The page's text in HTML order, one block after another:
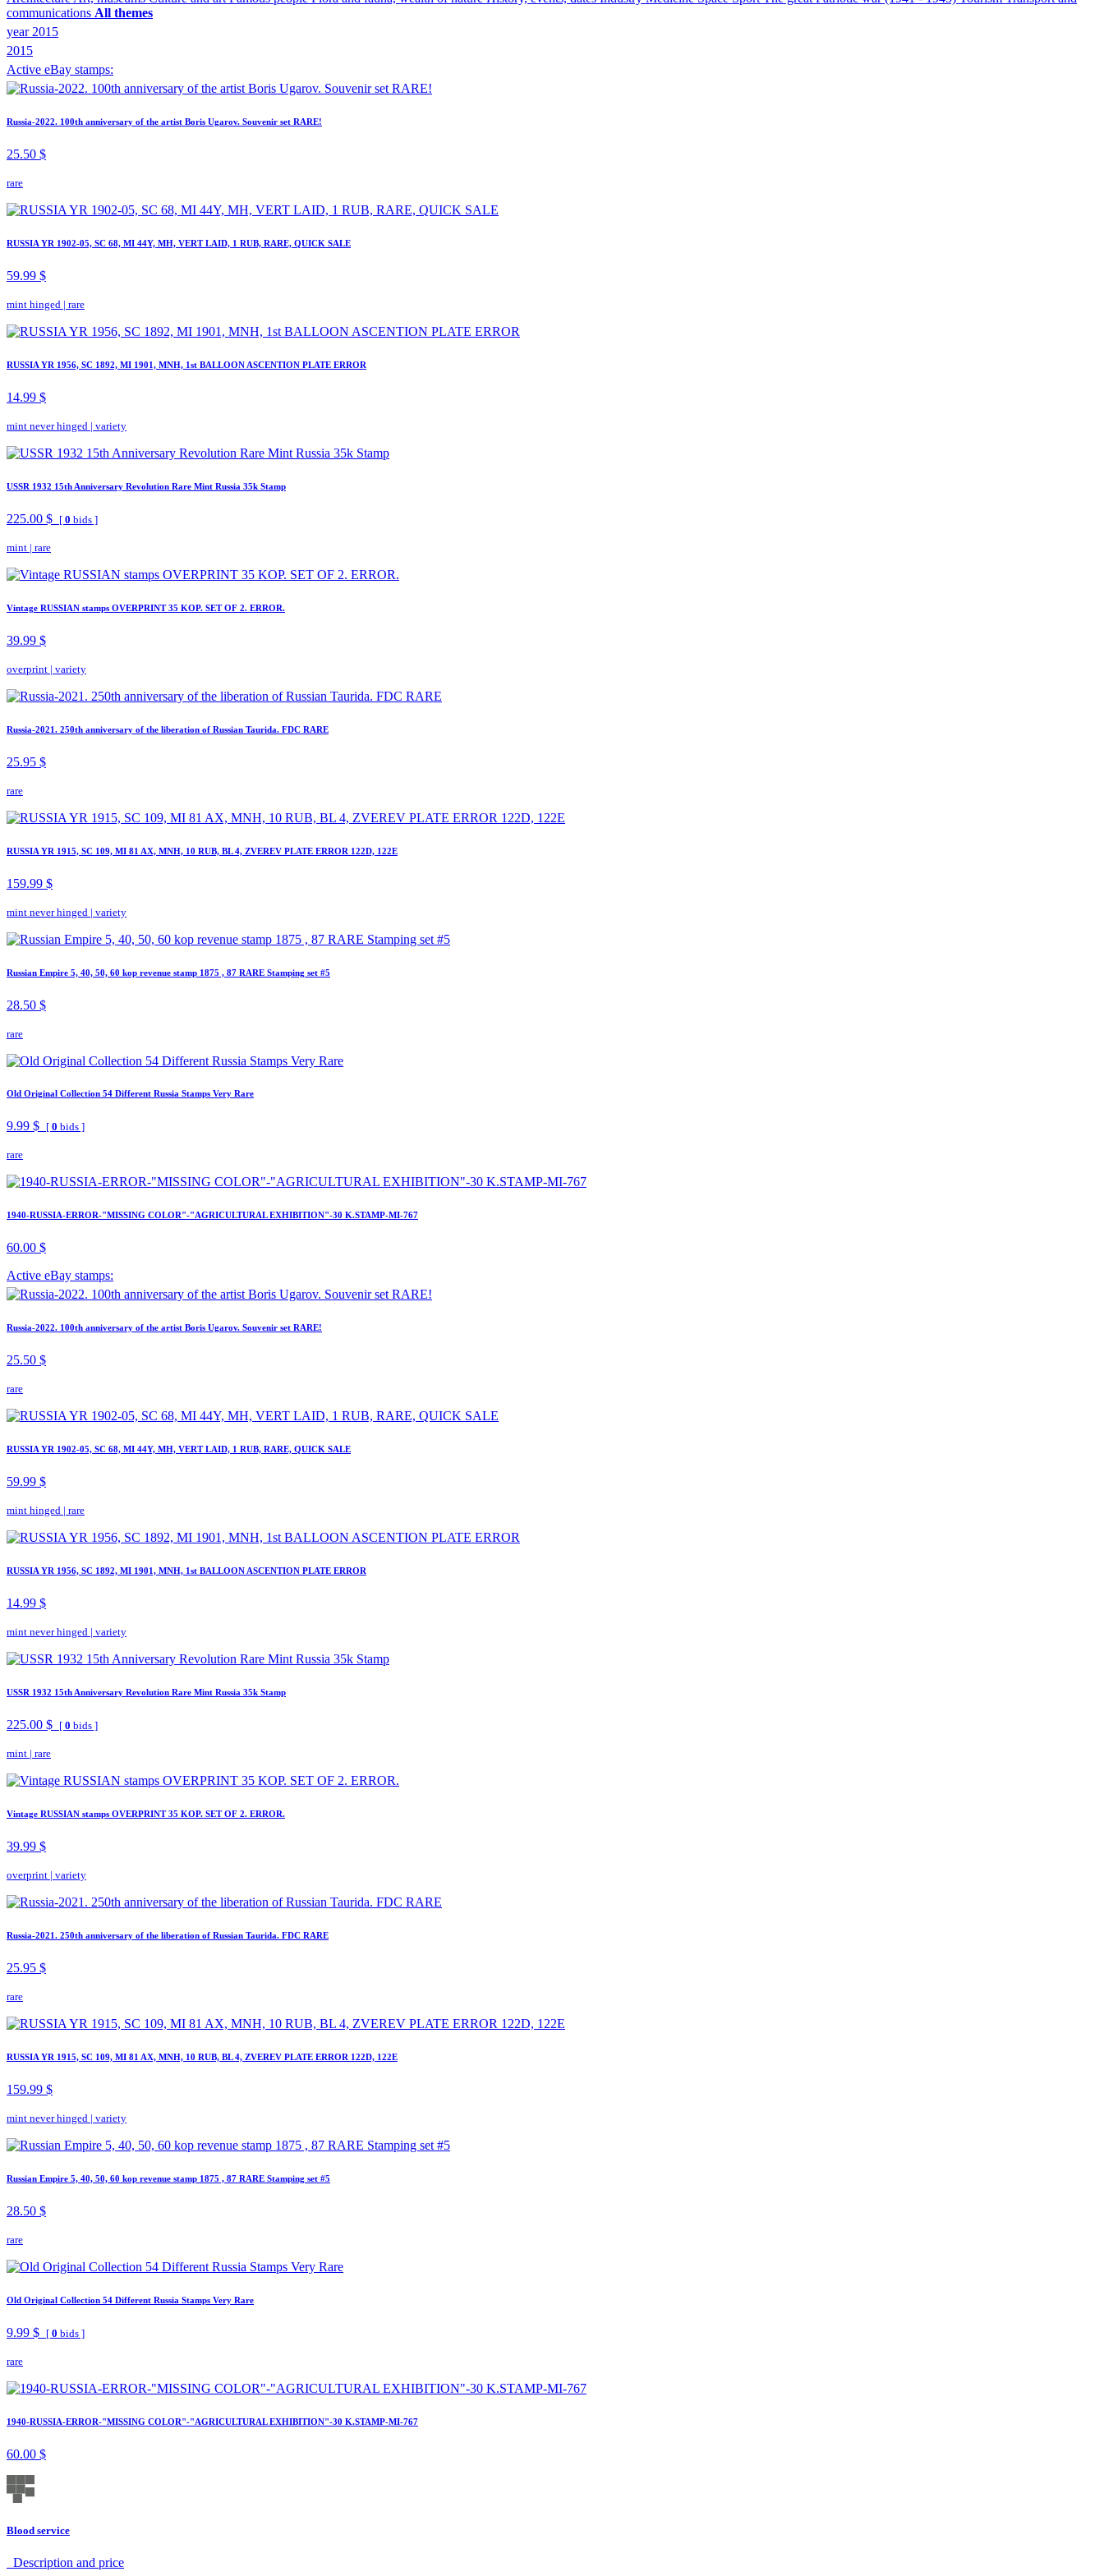
communications All themes
year 2015
2015
Active eBay stamps:
Russia-2022. 100th anniversary of the artist Boris Ugarov. Souvenir set RARE!
25.50 $
rare
RUSSIA YR 1902-05, SC 68, MI 44Y, MH, VERT LAID, 1 RUB, RARE, QUICK SALE
59.99 $
mint hinged | rare
RUSSIA YR 1956, SC 1892, MI 1901, MNH, 1st BALLOON ASCENTION PLATE ERROR
14.99 $
mint never hinged | variety
USSR 1932 15th Anniversary Revolution Rare Mint Russia 35k Stamp
225.00 $ [ 0 bids ]
mint | rare
Vintage RUSSIAN stamps OVERPRINT 35 KOP. SET OF 2. ERROR.
39.99 $
overprint | variety
Russia-2021. 250th anniversary of the liberation of Russian Taurida. FDC RARE
25.95 $
rare
RUSSIA YR 1915, SC 109, MI 81 AX, MNH, 10 RUB, BL 4, ZVEREV PLATE ERROR 122D, 122E
159.99 $
mint never hinged | variety
Russian Empire 5, 40, 50, 60 kop revenue stamp 1875 , 87 RARE Stamping set #5
28.50 $
rare
Old Original Collection 54 Different Russia Stamps Very Rare
9.99 $ [ 0 bids ]
rare
1940-RUSSIA-ERROR-"MISSING COLOR"-"AGRICULTURAL EXHIBITION"-30 K.STAMP-MI-767
60.00 $
Active eBay stamps:
Russia-2022. 100th anniversary of the artist Boris Ugarov. Souvenir set RARE!
25.50 $
rare
RUSSIA YR 1902-05, SC 68, MI 44Y, MH, VERT LAID, 1 RUB, RARE, QUICK SALE
59.99 $
mint hinged | rare
RUSSIA YR 1956, SC 1892, MI 1901, MNH, 1st BALLOON ASCENTION PLATE ERROR
14.99 $
mint never hinged | variety
USSR 1932 15th Anniversary Revolution Rare Mint Russia 35k Stamp
225.00 $ [ 0 bids ]
mint | rare
Vintage RUSSIAN stamps OVERPRINT 35 KOP. SET OF 2. ERROR.
39.99 $
overprint | variety
Russia-2021. 250th anniversary of the liberation of Russian Taurida. FDC RARE
25.95 $
rare
RUSSIA YR 1915, SC 109, MI 81 AX, MNH, 10 RUB, BL 4, ZVEREV PLATE ERROR 122D, 122E
159.99 $
mint never hinged | variety
Russian Empire 5, 40, 50, 60 kop revenue stamp 1875 , 87 RARE Stamping set #5
28.50 $
rare
Old Original Collection 54 Different Russia Stamps Very Rare
9.99 $ [ 0 bids ]
rare
1940-RUSSIA-ERROR-"MISSING COLOR"-"AGRICULTURAL EXHIBITION"-30 K.STAMP-MI-767
60.00 $
Blood service
Description аnd price